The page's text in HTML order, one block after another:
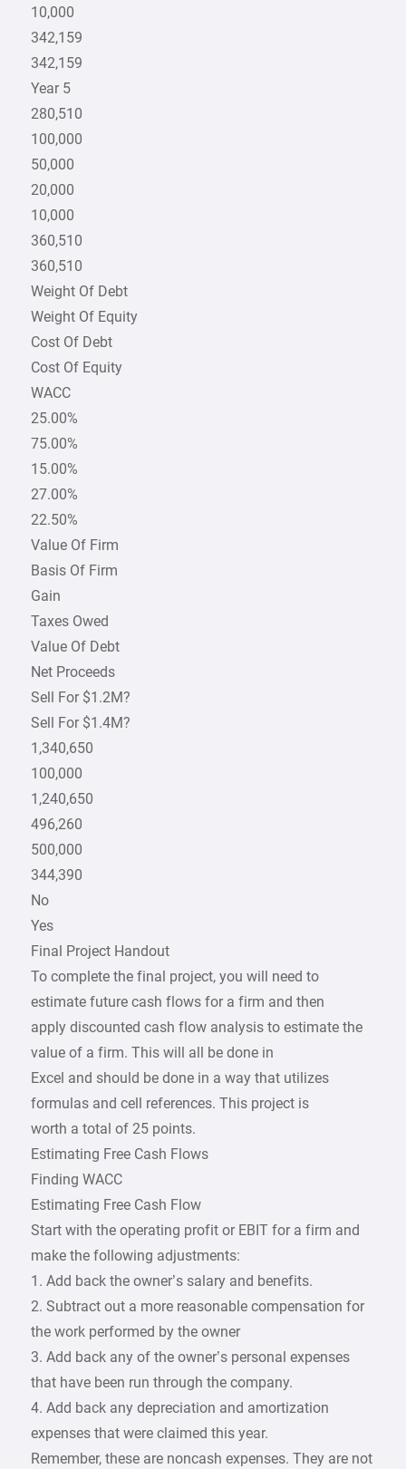
10,000
342,159
342,159
Year 5
280,510
100,000
50,000
20,000
10,000
360,510
360,510
Weight Of Debt
Weight Of Equity
Cost Of Debt
Cost Of Equity
WACC
25.00%
75.00%
15.00%
27.00%
22.50%
Value Of Firm
Basis Of Firm
Gain
Taxes Owed
Value Of Debt
Net Proceeds
Sell For $1.2M?
Sell For $1.4M?
1,340,650
100,000
1,240,650
496,260
500,000
344,390
No
Yes
Final Project Handout
To complete the final project, you will need to
estimate future cash flows for a firm and then
apply discounted cash flow analysis to estimate the
value of a firm. This will all be done in
Excel and should be done in a way that utilizes
formulas and cell references. This project is
worth a total of 25 points.
Estimating Free Cash Flows
Finding WACC
Estimating Free Cash Flow
Start with the operating profit or EBIT for a firm and
make the following adjustments:
1. Add back the owner’s salary and benefits.
2. Subtract out a more reasonable compensation for
the work performed by the owner
3. Add back any of the owner’s personal expenses
that have been run through the company.
4. Add back any depreciation and amortization
expenses that were claimed this year.
Remember, these are noncash expenses. They are not